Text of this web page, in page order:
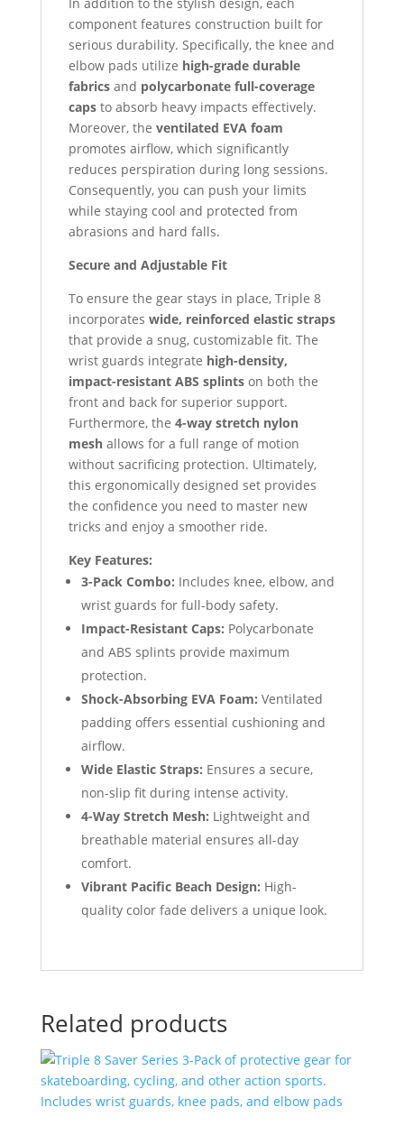
component features construction built for
serious durability. Specifically, the knee and
elbow pads utilize high-grade durable
fabricsand polycarbonate full-coverage
capsto absorb heavy impacts effectively.
Moreover, the ventilated EVA foam
promotes airflow, which significantly
reduces perspiration during long sessions.
Consequently, you can push your limits
while staying cool and protected from
abrasions and hard falls.
Secure and Adjustable Fit
To ensure the gear stays in place, Triple 8
incorporates wide, reinforced elastic straps
that provide a snug, customizable fit. The
wrist guards integrate high-density,
impact-resistant ABS splintson both the
front and back for superior support.
Furthermore, the 4-way stretch nylon
meshallows for a full range of motion
without sacrificing protection. Ultimately,
this ergonomically designed set provides
the confidence you need to master new
tricks and enjoy a smoother ride.
Key Features:
3-Pack Combo: Includes knee, elbow, and
wrist guards for full-body safety.
Impact-Resistant Caps: Polycarbonate
and ABS splints provide maximum
protection.
Shock-Absorbing EVA Foam: Ventilated
padding offers essential cushioning and
airflow.
Wide Elastic Straps: Ensures a secure,
non-slip fit during intense activity.
4-Way Stretch Mesh: Lightweight and
breathable material ensures all-day
comfort.
Vibrant Pacific Beach Design: High-
quality color fade delivers a unique look.
Related products